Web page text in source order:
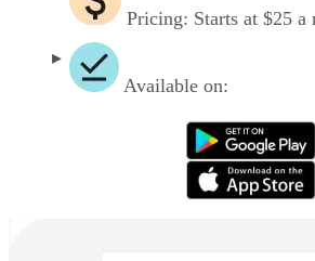
Pricing: Starts at $25
Available on: